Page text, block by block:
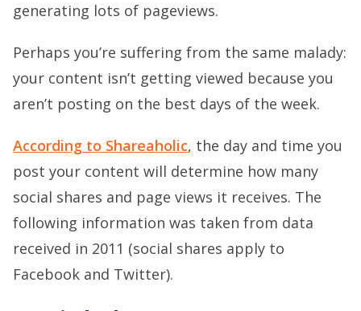
generating lots of pageviews.
Perhaps you’re suffering from the same malady:
your content isn’t getting viewed because you
aren’t posting on the best days of the week.
According to Shareaholic, the day and time you
post your content will determine how many
social shares and page views it receives. The
following information was taken from data
received in 2011 (social shares apply to
Facebook and Twitter).